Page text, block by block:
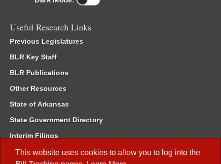
This website uses cookies to allow you to log into the
Useful Research Links
Previous Legislatures
BLR Key Staff
BLR Publications
Other Resources
State of Arkansas
State Government Directory
Interim Filings
Committee Room Reservation